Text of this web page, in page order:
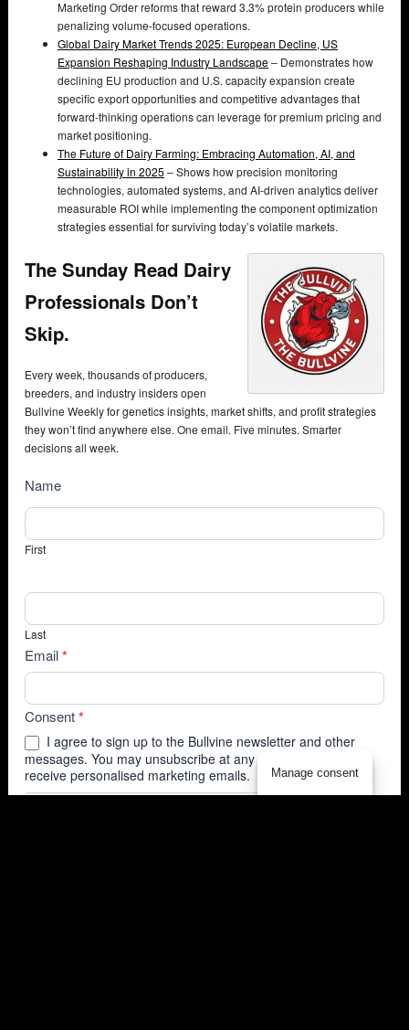
Marketing Order reforms that reward 3.3% protein producers while
penalizing volume-focused operations.
Global Dairy Market Trends 2025: European Decline, US
Expansion Reshaping Industry Landscape– Demonstrates how
declining EU production and U.S. capacity expansion create
specific export opportunities and competitive advantages that
forward-thinking operations can leverage for premium pricing and
market positioning.
The Future of Dairy Farming: Embracing Automation, AI, and
Sustainability in 2025 – Shows how precision monitoring
technologies, automated systems, and AI-driven analytics deliver
measurable ROI while implementing the component optimization
strategies essential for surviving today’s volatile markets.
The Sunday Read Dairy
Professionals Don’t
Skip.
Every week, thousands of producers,
breeders, and industry insiders open
Bullvine Weekly for genetics insights, market shifts, and profit strategies
they won’t find anywhere else. One email. Five minutes. Smarter
decisions all week.
NewsSubscribe
Name
First
Last
Email*
Consent*
I agree to sign up to the Bullvine newsletter and other
messages. You may unsubscribe at any time. I agree to
receive personalised marketing emails.
Manage consent